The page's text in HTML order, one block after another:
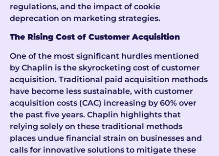
regulations, and the impact of cookie
deprecation on marketing strategies.
The Rising Cost of Customer Acquisition
One of the most significant hurdles mentioned
by Chaplin is the skyrocketing cost of customer
acquisition. Traditional paid acquisition methods
have become less sustainable, with customer
acquisition costs (CAC) increasing by 60% over
the past five years. Chaplin highlights that
relying solely on these traditional methods
places undue financial strain on businesses and
calls for innovative solutions to mitigate these